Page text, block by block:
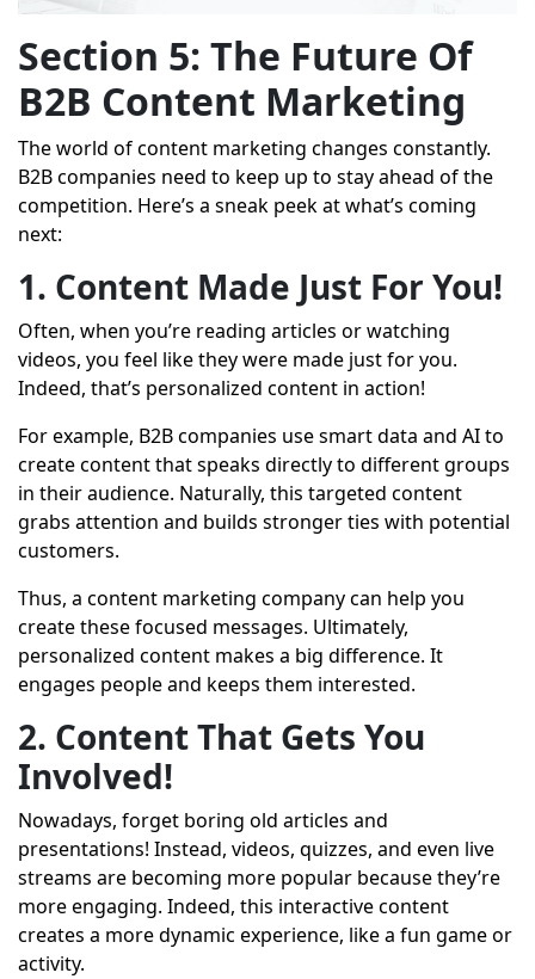
Section 5: The Future Of
B2B Content Marketing
The world of content marketing changes constantly.
B2B companies need to keep up to stay ahead of the
competition. Here’s a sneak peek at what’s coming
next:
1. Content Made Just For You!
Often, when you’re reading articles or watching
videos, you feel like they were made just for you.
Indeed, that’s personalized content in action!
For example, B2B companies use smart data and AI to
create content that speaks directly to different groups
in their audience. Naturally, this targeted content
grabs attention and builds stronger ties with potential
customers.
Thus, a content marketing company can help you
create these focused messages. Ultimately,
personalized content makes a big difference. It
engages people and keeps them interested.
2. Content That Gets You
Involved!
Nowadays, forget boring old articles and
presentations! Instead, videos, quizzes, and even live
streams are becoming more popular because they’re
more engaging. Indeed, this interactive content
creates a more dynamic experience, like a fun game or
activity.